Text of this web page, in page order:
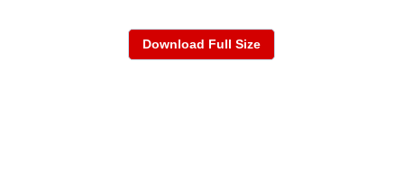
Download Full Size